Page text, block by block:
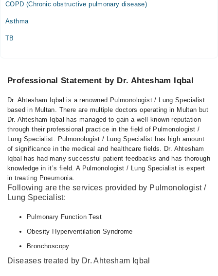
COPD (Chronic obstructive pulmonary disease)
Asthma
TB
Professional Statement by Dr. Ahtesham Iqbal
Dr. Ahtesham Iqbal is a renowned Pulmonologist / Lung Specialist
based in Multan. There are multiple doctors operating in Multan but
Dr. Ahtesham Iqbal has managed to gain a well-known reputation
through their professional practice in the field of Pulmonologist /
Lung Specialist. Pulmonologist / Lung Specialist has high amount
of significance in the medical and healthcare fields. Dr. Ahtesham
Iqbal has had many successful patient feedbacks and has thorough
knowledge in it’s field. A Pulmonologist / Lung Specialist is expert
in treating Pneumonia.
Following are the services provided by Pulmonologist /
Lung Specialist:
Pulmonary Function Test
Obesity Hyperventilation Syndrome
Bronchoscopy
Diseases treated by Dr. Ahtesham Iqbal